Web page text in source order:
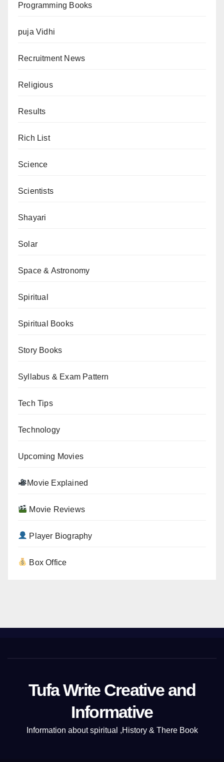
Programming Books
puja Vidhi
Recruitment News
Religious
Results
Rich List
Science
Scientists
Shayari
Solar
Space & Astronomy
Spiritual
Spiritual Books
Story Books
Syllabus & Exam Pattern
Tech Tips
Technology
Upcoming Movies
Movie Explained
Movie Reviews
Player Biography
Box Office
Tufa Write Creative and
Informative
Information about spiritual ,History & There Book